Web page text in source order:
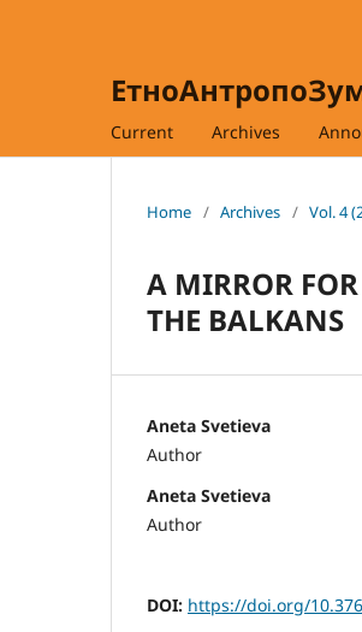
Current Archives
Home / Archives / Vol. 4
A MIRROR
THE BALKANS
Aneta Svetieva
Author
Aneta Svetieva
Author
DOI: https://doi.org/